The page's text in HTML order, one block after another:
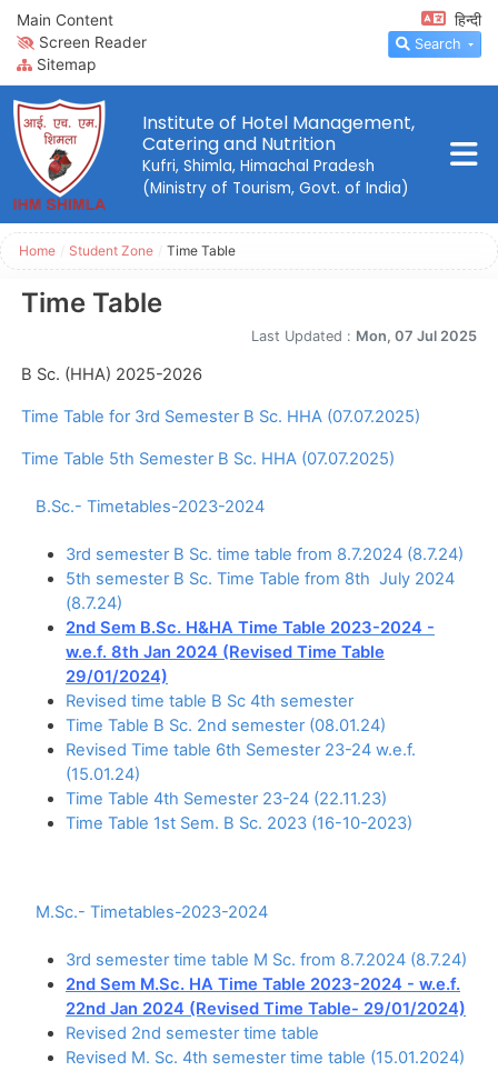
Main Content
Screen Reader
Sitemap
हिन्दी
Search
Institute of Hotel Management,
Catering and Nutrition
Kufri, Shimla, Himachal Pradesh
(Ministry of Tourism, Govt. of India)
Home Student Zone Time Table
Time Table
Last Updated : Mon, 07 Jul 2025
B Sc. (HHA) 2025-2026
Time Table for 3rd Semester B Sc. HHA (07.07.2025)
Time Table 5th Semester B Sc. HHA (07.07.2025)
B.Sc.- Timetables-2023-2024
3rd semester B Sc. time table from 8.7.2024 (8.7.24)
5th semester B Sc. Time Table from 8th July 2024
(8.7.24)
2nd Sem B.Sc. H&HA Time Table 2023-2024 -
w.e.f. 8th Jan 2024 (Revised Time Table
29/01/2024)
Revised time table B Sc 4th semester
Time Table B Sc. 2nd semester (08.01.24)
Revised Time table 6th Semester 23-24 w.e.f.
(15.01.24)
Time Table 4th Semester 23-24 (22.11.23)
Time Table 1st Sem. B Sc. 2023 (16-10-2023)
M.Sc.- Timetables-2023-2024
3rd semester time table M Sc. from 8.7.2024 (8.7.24)
2nd Sem M.Sc. HA Time Table 2023-2024 - w.e.f.
22nd Jan 2024 (Revised Time Table- 29/01/2024)
Revised 2nd semester time table
Revised M. Sc. 4th semester time table (15.01.2024)